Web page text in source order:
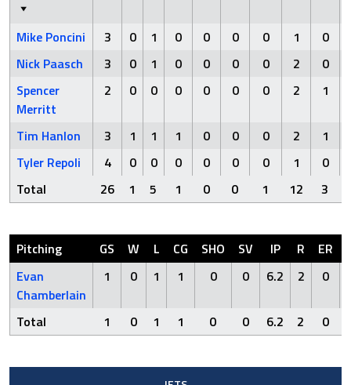
Mike Poncini 3 0 1 0 0 0 0 1
0
Nick Paasch
3 0 1 0 0 0 0 2
0
Spencer
Merritt
2 0 0 0 0 0 0 2 1
Tim Hanlon 3 1 1 1 0 0 0 2
1
Tyler Repoli
4 0 0 0 0 0 0 1
0
Total
26 1 5 1 0 0 1 12 3
Pitching GS W L CG SHO SV IP R ER
Evan
Chamberlain
1 0 1 1 0 0 6.2 2 0
Total 1 0 1 1 0 0 6.2 2 0